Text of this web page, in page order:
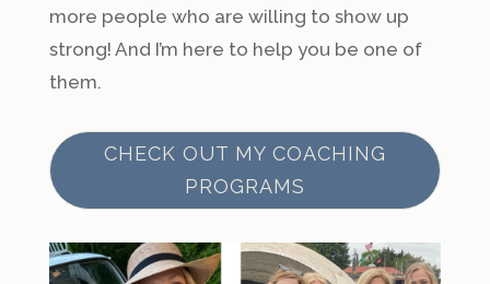
more people who are willing to show up
strong! And I’m here to help you be one of
them.
CHECK OUT MY COACHING
PROGRAMS